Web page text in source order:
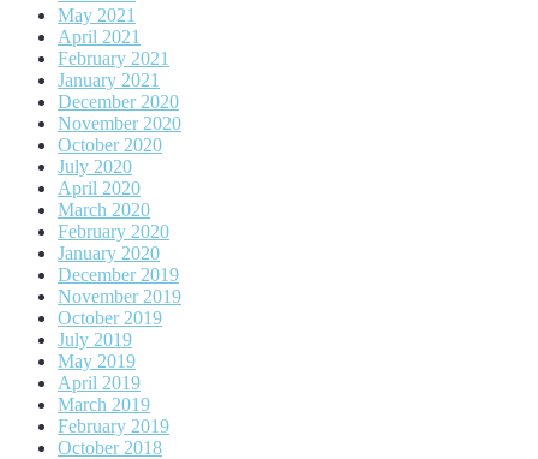
May 2021
April 2021
February 2021
January 2021
December 2020
November 2020
October 2020
July 2020
April 2020
March 2020
February 2020
January 2020
December 2019
November 2019
October 2019
July 2019
May 2019
April 2019
March 2019
February 2019
October 2018